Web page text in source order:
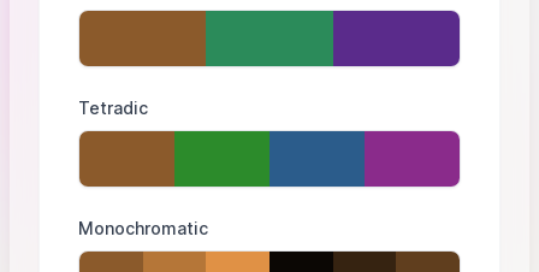
Tetradic
Monochromatic